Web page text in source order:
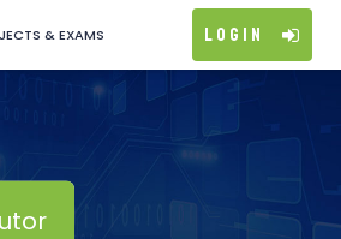
& EXAMS Login